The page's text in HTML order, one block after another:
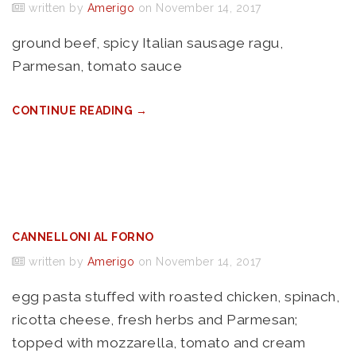
written by Amerigo on November 14, 2017
ground beef, spicy Italian sausage ragu,
Parmesan, tomato sauce
CONTINUE READING →
CANNELLONI AL FORNO
written by Amerigo on November 14, 2017
egg pasta stuffed with roasted chicken, spinach,
ricotta cheese, fresh herbs and Parmesan;
topped with mozzarella, tomato and cream